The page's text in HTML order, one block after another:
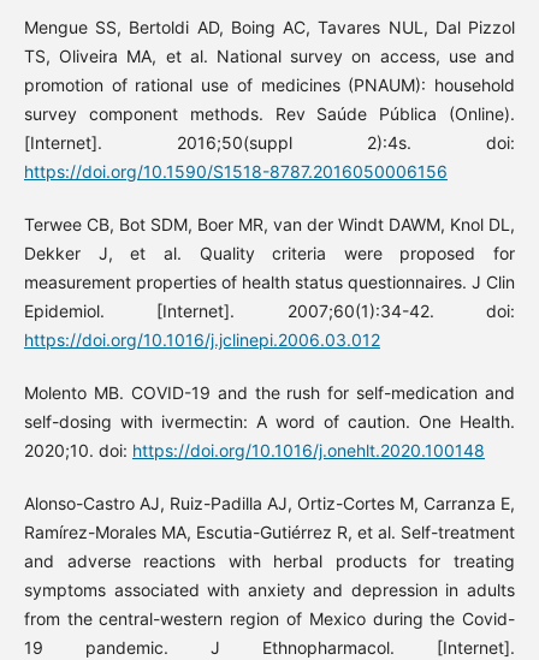
Mengue SS, Bertoldi AD, Boing AC, Tavares NUL, Dal Pizzol
TS, Oliveira MA, et al. National survey on access, use and
promotion of rational use of medicines (PNAUM): household
survey component methods. Rev Saúde Pública (Online).
[Internet]. 2016;50(suppl 2):4s. doi:
https://doi.org/10.1590/S1518-8787.2016050006156
Terwee CB, Bot SDM, Boer MR, van der Windt DAWM, Knol DL,
Dekker J, et al. Quality criteria were proposed for
measurement properties of health status questionnaires. J Clin
Epidemiol. [Internet]. 2007;60(1):34-42. doi:
https://doi.org/10.1016/j.jclinepi.2006.03.012
Molento MB. COVID-19 and the rush for self-medication and
self-dosing with ivermectin: A word of caution. One Health.
2020;10. doi: https://doi.org/10.1016/j.onehlt.2020.100148
Alonso-Castro AJ, Ruiz-Padilla AJ, Ortiz-Cortes M, Carranza E,
Ramírez-Morales MA, Escutia-Gutiérrez R, et al. Self-treatment
and adverse reactions with herbal products for treating
symptoms associated with anxiety and depression in adults
from the central-western region of Mexico during the Covid-
19 pandemic. J Ethnopharmacol. [Internet].